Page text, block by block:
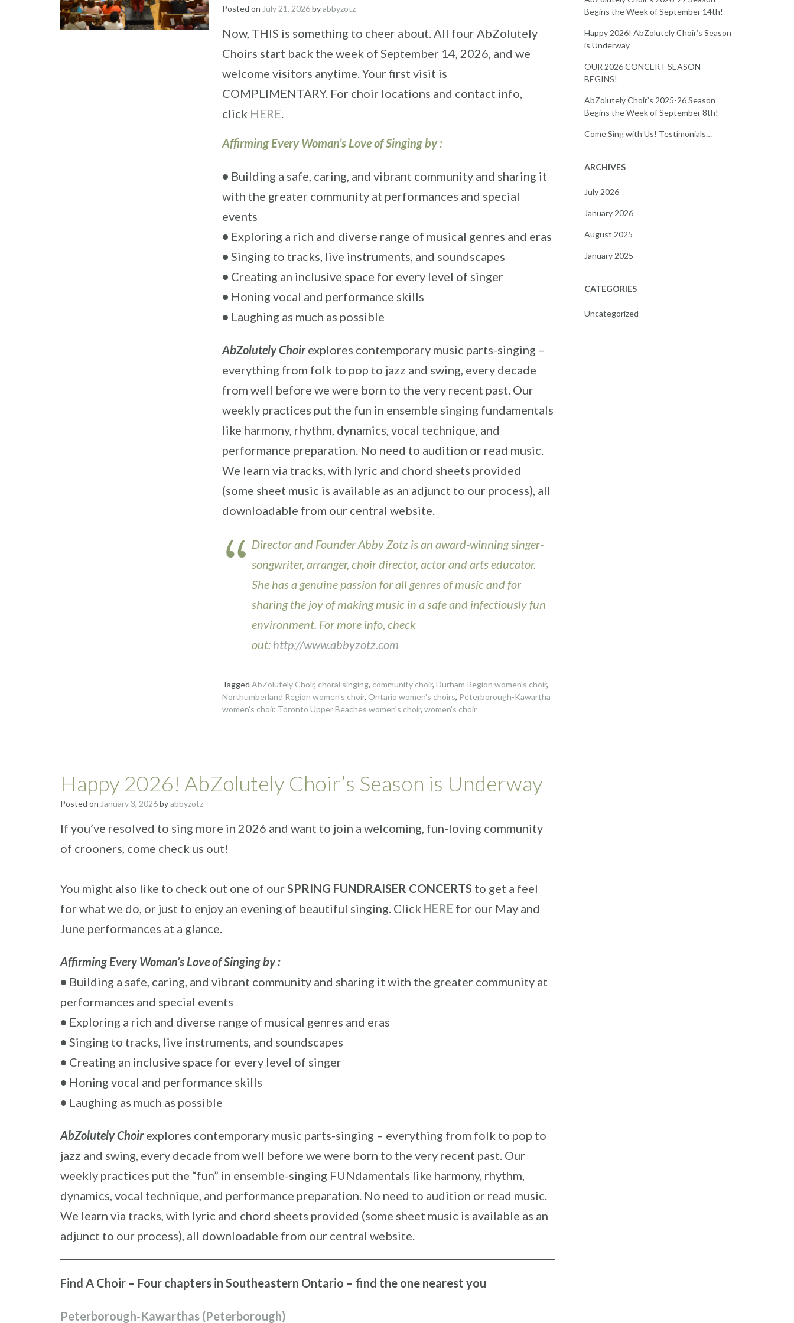
Posted on July 21, 2026byabbyzotz
Now, THIS is something to cheer about. All four AbZolutely
Choirs start back the week of September 14, 2026, and we
welcome visitors anytime. Your first visit is
COMPLIMENTARY. For choir locations and contact info,
click HERE.
Affirming Every Woman’s Love of Singing by :
• Building a safe, caring, and vibrant community and sharing it
with the greater community at performances and special
events
• Exploring a rich and diverse range of musical genres and eras
• Singing to tracks, live instruments, and soundscapes
• Creating an inclusive space for every level of singer
• Honing vocal and performance skills
• Laughing as much as possible
AbZolutely Choirexplores contemporary music parts-singing –
everything from folk to pop to jazz and swing, every decade
from well before we were born to the very recent past. Our
weekly practices put the fun in ensemble singing fundamentals
like harmony, rhythm, dynamics, vocal technique, and
performance preparation. No need to audition or read music.
We learn via tracks, with lyric and chord sheets provided
(some sheet music is available as an adjunct to our process), all
downloadable from our central website.
Director and Founder Abby Zotz is an award-winning singer-
songwriter, arranger, choir director, actor and arts educator.
She has a genuine passion for all genres of music and for
sharing the joy of making music in a safe and infectiously fun
environment. For more info, check
out: http://www.abbyzotz.com
Tagged AbZolutely Choir, choral singing, community choir, Durham Region women's choir,
Northumberland Region women's choir, Ontario women's choirs, Peterborough-Kawartha
women's choir, Toronto Upper Beaches women's choir, women's choir
Happy 2026! AbZolutely Choir’s Season is Underway
Posted on January 3, 2026byabbyzotz
If you’ve resolved to sing more in 2026 and want to join a welcoming, fun-loving community
of crooners, come check us out!
You might also like to check out one of our SPRING FUNDRAISER CONCERTS to get a feel
for what we do, or just to enjoy an evening of beautiful singing. Click HERE for our May and
June performances at a glance.
Affirming Every Woman’s Love of Singing by :
• Building a safe, caring, and vibrant community and sharing it with the greater community at
performances and special events
• Exploring a rich and diverse range of musical genres and eras
• Singing to tracks, live instruments, and soundscapes
• Creating an inclusive space for every level of singer
• Honing vocal and performance skills
• Laughing as much as possible
AbZolutely Choirexplores contemporary music parts-singing – everything from folk to pop to
jazz and swing, every decade from well before we were born to the very recent past. Our
weekly practices put the “fun” in ensemble-singing FUNdamentals like harmony, rhythm,
dynamics, vocal technique, and performance preparation. No need to audition or read music.
We learn via tracks, with lyric and chord sheets provided (some sheet music is available as an
adjunct to our process), all downloadable from our central website.
Find A Choir – Four chapters in Southeastern Ontario – find the one nearest you
Peterborough-Kawarthas (Peterborough)
Begins the Week of September 14th!
Happy 2026! AbZolutely Choir’s Season
is Underway
OUR 2026 CONCERT SEASON
BEGINS!
AbZolutely Choir’s 2025-26 Season
Begins the Week of September 8th!
Come Sing with Us! Testimonials…
ARCHIVES
July 2026
January 2026
August 2025
January 2025
CATEGORIES
Uncategorized